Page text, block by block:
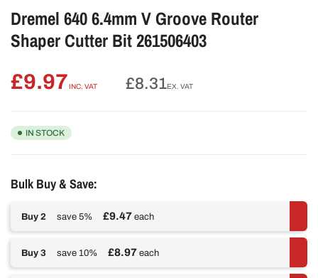
Dremel 640 6.4mm V Groove Router
Shaper Cutter Bit 261506403
Regular
£9.97INC. VAT £8.31EX. VAT
IN STOCK
Bulk Buy & Save:
Buy 2 save 5% £9.47 each
Buy 3 save 10% £8.97 each